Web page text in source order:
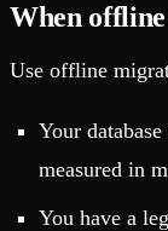
When offline
Use offline
Your
measured in
You have a